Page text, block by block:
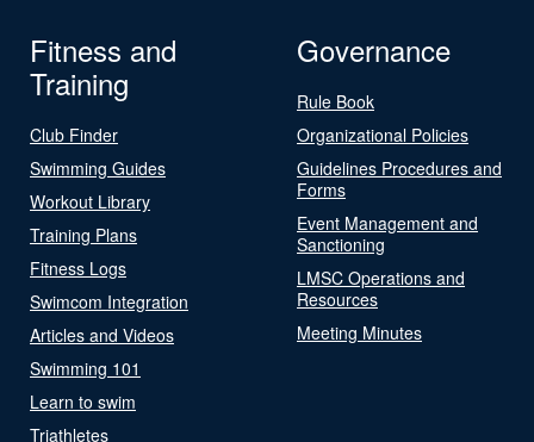
Fitness and
Training
Club Finder
Swimming Guides
Workout Library
Training Plans
Fitness Logs
Swimcom Integration
Articles and Videos
Swimming 101
Learn to swim
Triathletes
Governance
Rule Book
Organizational Policies
Guidelines Procedures and
Forms
Event Management and
Sanctioning
LMSC Operations and
Resources
Meeting Minutes